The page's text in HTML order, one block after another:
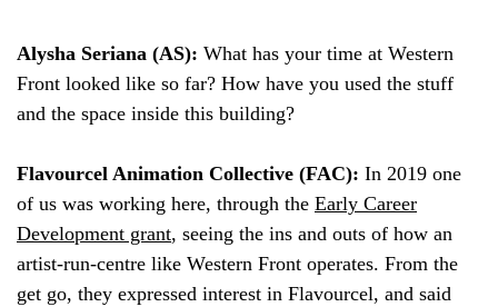
Alysha Seriana (AS): What has your time at Western
Front looked like so far? How have you used the stuff
and the space inside this building?
Flavourcel Animation Collective (FAC): In 2019 one
of us was working here, through the Early Career
Development grant, seeing the ins and outs of how an
artist-run-centre like Western Front operates. From the
get go, they expressed interest in Flavourcel, and said